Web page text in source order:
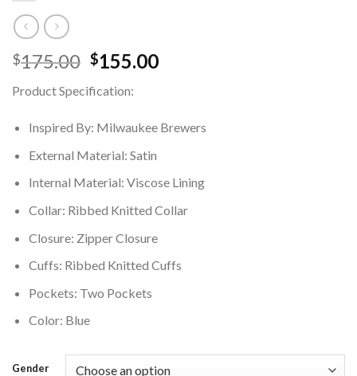
$175.00 Original
was:
$175.00.
$155.00Current
$155.00.
Product Specification:
Inspired By: Milwaukee Brewers
External Material: Satin
Internal Material: Viscose Lining
Collar: Ribbed Knitted Collar
Closure: Zipper Closure
Cuffs: Ribbed Knitted Cuffs
Pockets: Two Pockets
Color: Blue
Gender